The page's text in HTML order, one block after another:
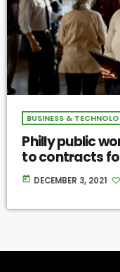
BUSINESS &
Philly public
to contracts
today DECEMBER 3, 2021